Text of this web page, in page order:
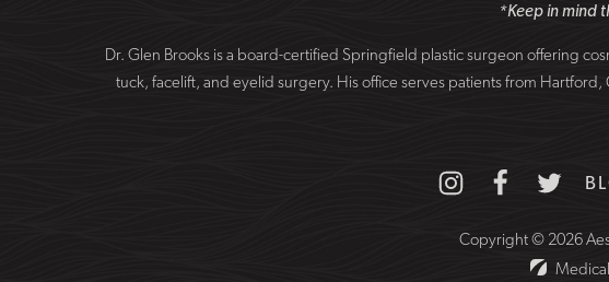
*Keep in mind
Dr. Glen Brooks is a board-certified Springfield plastic surgeon offering
tuck, facelift, and eyelid surgery. His office serves patients from
Copyright © 2026